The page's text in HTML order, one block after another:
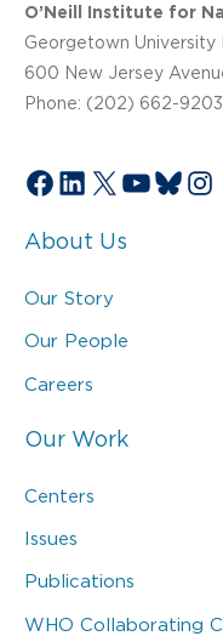
O’Neill Institute for
Georgetown University
600 New Jersey
Phone: (202) 662-
Facebook
LinkedIn
X
About Us
Our Story
Our People
Careers
Our Work
Centers
Issues
Publications
WHO Collaborating